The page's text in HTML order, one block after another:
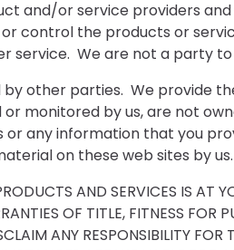
and/or service providers and
control the products or
service. We are not a party
other parties. We provide
monitored by us, are not
any information that you
on these web sites by us.
AND SERVICES IS AT
OF TITLE, FITNESS
ANY RESPONSIBILITY